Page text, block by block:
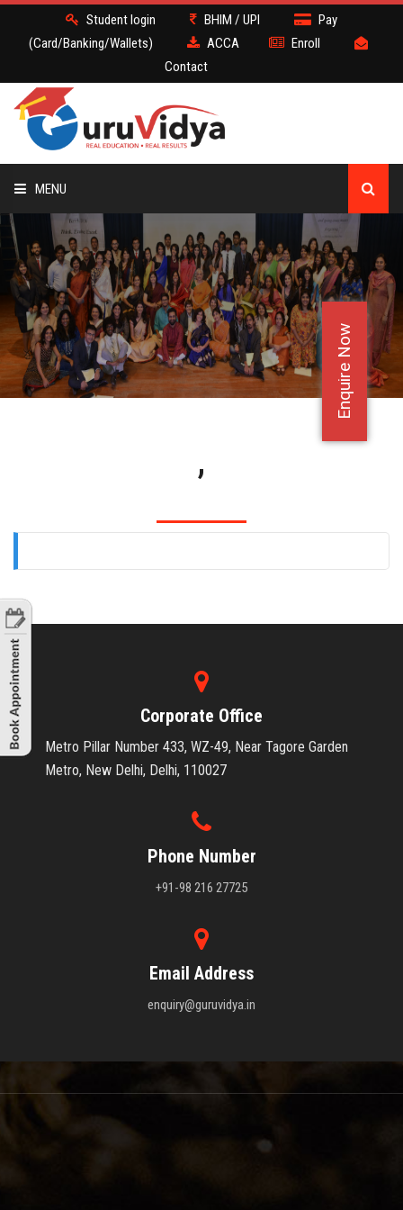
Enquire Now
Student login BHIM / UPI
Pay
(Card/Banking/Wallets)
ACCA
Enroll
Contact
MENU
ACCA
BATCH
DEMO
FACULTY JOBS
,
Corporate Office
Metro Pillar Number 433, WZ-49, Near Tagore Garden
Metro, New Delhi, Delhi, 110027
Phone Number
+91-98 216 27725
Email Address
enquiry@guruvidya.in